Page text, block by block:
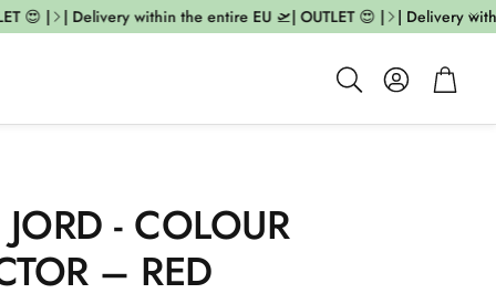
| Delivery
😍 | | Delivery within the entire EU 🛫| OUTLET 😍 |
Search
AccountCart
- COLOUR
– RED